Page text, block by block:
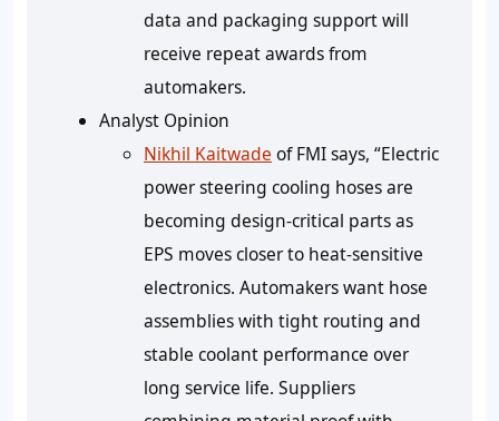
data and packaging support will
receive repeat awards from
automakers.
Analyst Opinion
Nikhil Kaitwade of FMI says, “Electric
power steering cooling hoses are
becoming design-critical parts as
EPS moves closer to heat-sensitive
electronics. Automakers want hose
assemblies with tight routing and
stable coolant performance over
long service life. Suppliers